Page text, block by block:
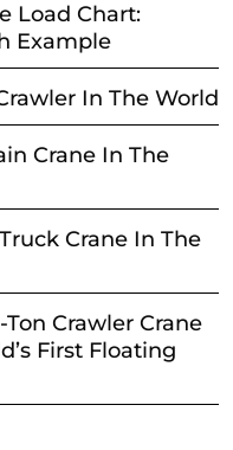
Load Chart:
Example
In The World
Crane In The
Crane In The
Crawler Crane
First Floating